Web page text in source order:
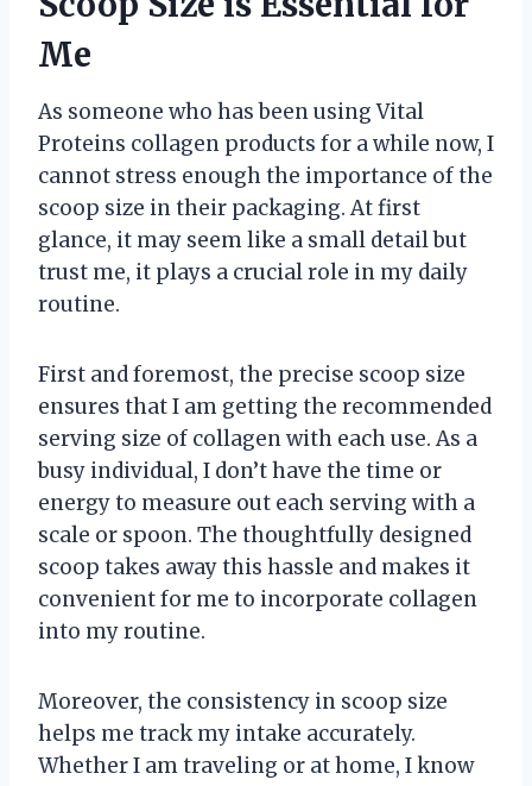
Me
As someone who has been using Vital
Proteins collagen products for a while now, I
cannot stress enough the importance of the
scoop size in their packaging. At first
glance, it may seem like a small detail but
trust me, it plays a crucial role in my daily
routine.
First and foremost, the precise scoop size
ensures that I am getting the recommended
serving size of collagen with each use. As a
busy individual, I don’t have the time or
energy to measure out each serving with a
scale or spoon. The thoughtfully designed
scoop takes away this hassle and makes it
convenient for me to incorporate collagen
into my routine.
Moreover, the consistency in scoop size
helps me track my intake accurately.
Whether I am traveling or at home, I know